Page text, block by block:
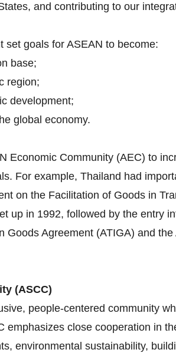
and contributing to our
set goals for ASEAN to become:
base;
region;
development;
global economy.
Economic Community (AEC) to
For example, Thailand had
on the Facilitation of Goods in
up in 1992, followed by the entry
Goods Agreement (ATIGA) and
(ASCC)
people-centered community
emphasizes close cooperation in
environmental sustainability,